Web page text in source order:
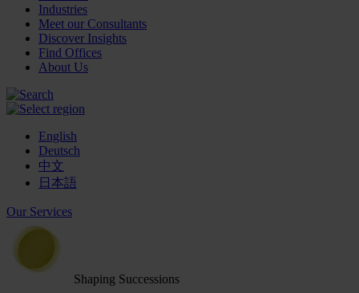
Industries
Meet our Consultants
Discover Insights
Find Offices
About Us
English
Deutsch
中文
日本語
Our Services
Shaping Successions